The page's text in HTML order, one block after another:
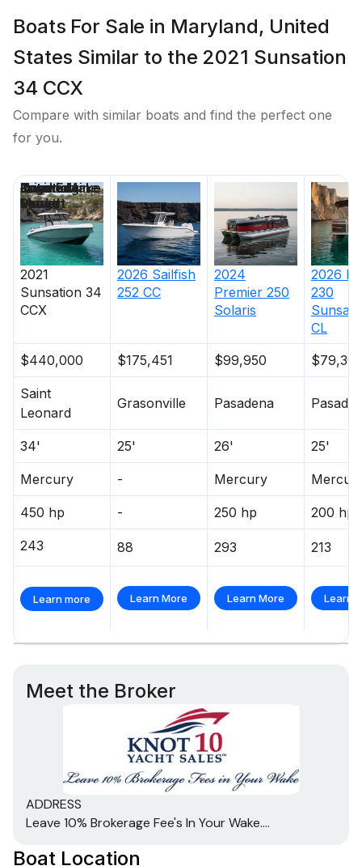
Boats For Sale in Maryland, United
States Similar to the 2021 Sunsation
34 CCX
Compare with similar boats and find the perfect one
for you.
2021
Sunsation 34
CCX
2026 Sailfish
252 CC
2024
Premier 250
Solaris
2026
230
CL
$440,000
$175,451 $99,950
Saint
Leonard
Grasonville Pasadena
34' 25' 26' 25'
Mercury - Mercury
450 hp - 250 hp 200 hp
243 88 293 213
Learn more Learn More Learn More Learn
Price
Location
Nominal
Length
Engine Make
Total Engine
Power
Days on
Market
Meet the Broker
ADDRESS
Leave 10% Brokerage Fee's In Your Wake....
Boat Location